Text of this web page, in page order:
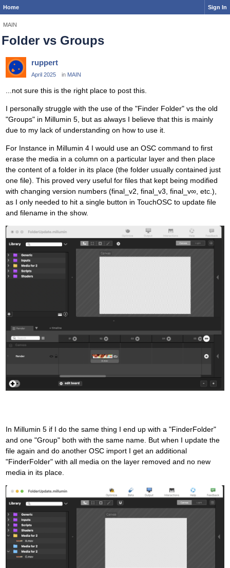
Home Sign In
MAIN
Folder vs Groups
ruppert
April 2025 in MAIN
...not sure this is the right place to post this.
I personally struggle with the use of the "Finder Folder" vs the old
"Groups" in Millumin 5, but as always I believe that this is mainly
due to my lack of understanding on how to use it.
For Instance in Millumin 4 I would use an OSC command to first
erase the media in a column on a particular layer and then place
the content of a folder in its place (the folder usually contained just
one file). This proved very useful for files that kept being modified
with changing version numbers (final_v2, final_v3, final_v∞, etc.),
as I only needed to hit a single button in TouchOSC to update file
and filename in the show.
In Millumin 5 if I do the same thing I end up with a "FinderFolder"
and one "Group" both with the same name. But when I update the
file again and do another OSC import I get an additional
"FinderFolder" with all media on the layer removed and no new
media in its place.